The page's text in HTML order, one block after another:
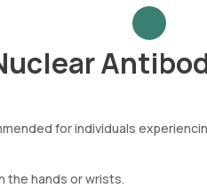
for individuals
the hands or wrists.